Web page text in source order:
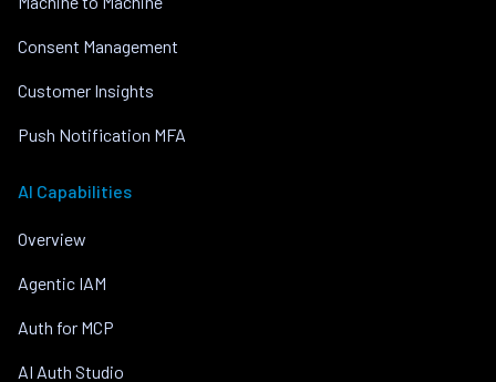
Consent Management
Customer Insights
Push Notification MFA
AI Capabilities
Overview
Agentic IAM
Auth for MCP
AI Auth Studio